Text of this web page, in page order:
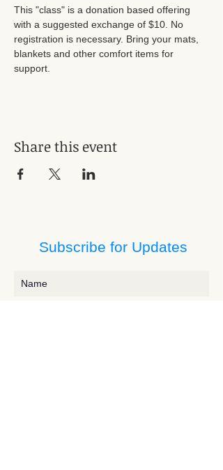
This "class" is a donation based offering
with a suggested exchange of $10. No
registration is necessary. Bring your mats,
blankets and other comfort items for
support.
Share this event
Subscribe for Updates